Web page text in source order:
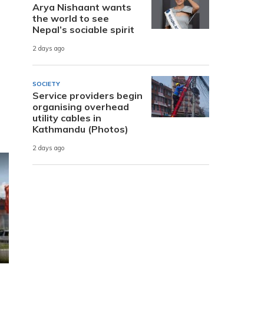
Arya Nishaant wants
the world to see
Nepal’s sociable spirit
2 days ago
SOCIETY
Service providers begin
organising overhead
utility cables in
Kathmandu (Photos)
2 days ago